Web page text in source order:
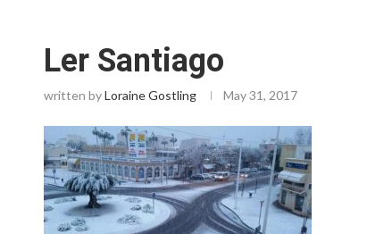
Ler Santiago
written byLoraine Gostling May 31, 2017